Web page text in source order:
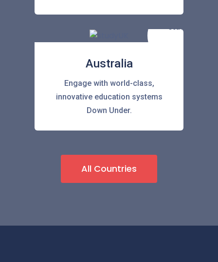
Australia
Engage with world-class,
innovative education systems
Down Under.
All Countries